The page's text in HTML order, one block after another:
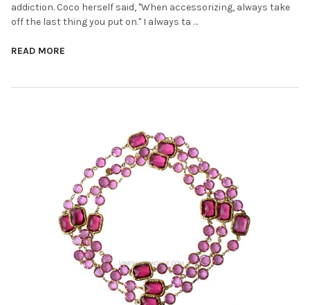
addiction. Coco herself said, "When accessorizing, always take
off the last thing you put on." I always ta …
READ MORE